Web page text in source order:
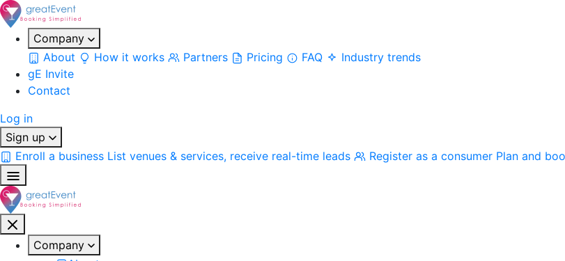
Company
About
How it works Partners Pricing FAQ
Industry trends
gE Invite
Contact
Log in
Sign up
Enroll a business List venues & services, receive real-time leads Register as a consumer Plan and
Company